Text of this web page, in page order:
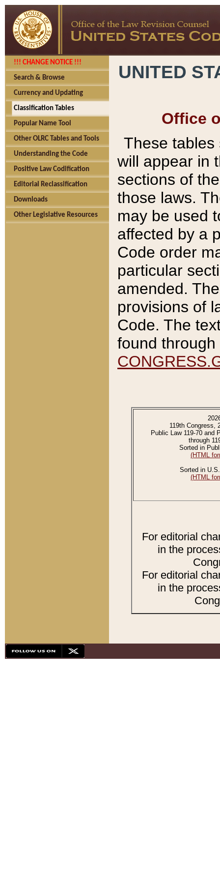
!!! CHANGE NOTICE !!!
Search & Browse
Currency and Updating
Classification Tables
Popular Name Tool
Other OLRC Tables and Tools
Understanding the Code
Positive Law Codification
Editorial Reclassification
Downloads
Other Legislative Resources
UNITED
Office
These tables
will appear in
sections of
those laws.
may be used
affected by a
Code order
particular
amended.
provisions of
Code. The
found
119th Congress,
Public Law 119-70 and
through
Sorted in
(HTML
Sorted in
(HTML
For editorial
in the
For editorial
in the